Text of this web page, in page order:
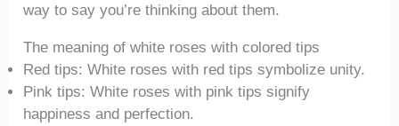
way to say you’re thinking about them.
The meaning of white roses with colored tips
Red tips: White roses with red tips symbolize unity.
Pink tips: White roses with pink tips signify
happiness and perfection.